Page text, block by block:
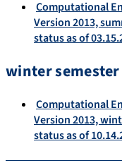
Computational
Version 2013,
status as of
winter
Computational
Version 2013,
status as of